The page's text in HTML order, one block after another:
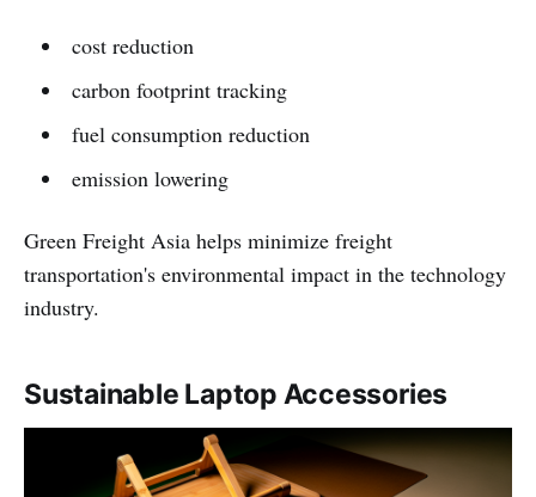
cost reduction
carbon footprint tracking
fuel consumption reduction
emission lowering
Green Freight Asia helps minimize freight
transportation's environmental impact in the technology
industry.
Sustainable Laptop Accessories